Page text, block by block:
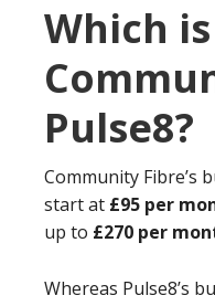
Which
Pulse8?
Community Fibre’s
start at £95 per
up to £270 per
Whereas Pulse8’s